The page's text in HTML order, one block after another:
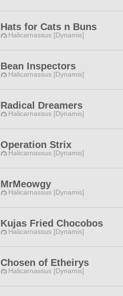
Hats for Cats n Buns
Halicarnassus [Dynamis]
Bean Inspectors
Halicarnassus [Dynamis]
Radical Dreamers
Halicarnassus [Dynamis]
Operation Strix
Halicarnassus [Dynamis]
MrMeowgy
Halicarnassus [Dynamis]
Kujas Fried Chocobos
Halicarnassus [Dynamis]
Chosen of Etheirys
Halicarnassus [Dynamis]